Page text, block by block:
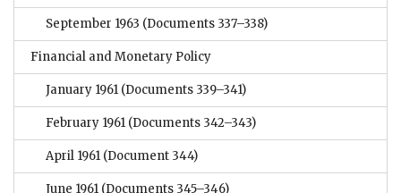
September 1963 (Documents 337–338)
Financial and Monetary Policy
January 1961 (Documents 339–341)
February 1961 (Documents 342–343)
April 1961 (Document 344)
June 1961 (Documents 345–346)